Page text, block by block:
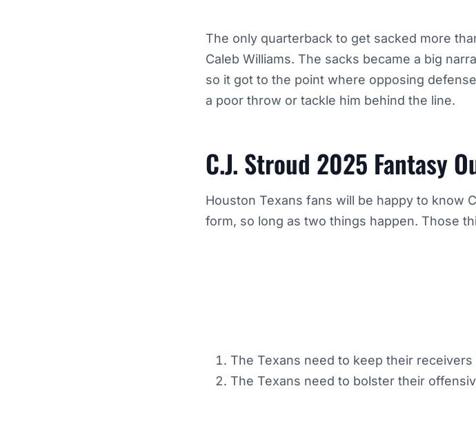
The only quarterback to get sacked more
Caleb Williams. The sacks became a big
so it got to the point where opposing
a poor throw or tackle him behind the line.
C.J. Stroud 2025 Fantasy
Houston Texans fans will be happy to know
form, so long as two things happen. Those
The Texans need to keep their receivers
The Texans need to bolster their